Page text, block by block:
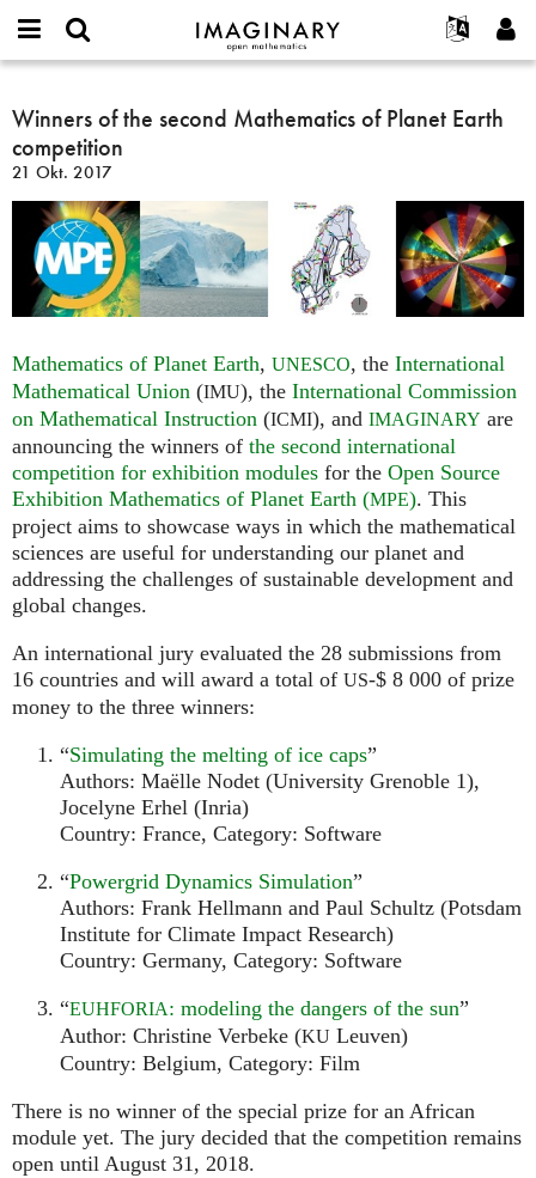
IMAGINARY
open
Français
Türkçe
Programme
Texte
Ausstellungen
Projekte
or
username
*
Passwort
*
Neues Benutzerkonto erstellen
Neues Passwort anfordern
Suche
Winners
of
the
second
Mathematics
of
Planet
Earth
competition
Winners of the second Mathematics of Planet Earth
competition
21 Okt. 2017
Mathematics of Planet Earth, UNESCO, the International
Mathematical Union (IMU), the International Commission
on Mathematical Instruction (ICMI), and IMAGINARY are
announcing the winners of the second international
competition for exhibition modules for the Open Source
Exhibition Mathematics of Planet Earth (MPE). This
project aims to showcase ways in which the mathematical
sciences are useful for understanding our planet and
addressing the challenges of sustainable development and
global changes.
An international jury evaluated the 28 submissions from
16 countries and will award a total of US-$ 8 000 of prize
money to the three winners:
“Simulating the melting of ice caps”
Authors: Maëlle Nodet (University Grenoble 1),
Jocelyne Erhel (Inria)
Country: France, Category: Software
“Powergrid Dynamics Simulation”
Authors: Frank Hellmann and Paul Schultz (Potsdam
Institute for Climate Impact Research)
Country: Germany, Category: Software
“EUHFORIA: modeling the dangers of the sun”
Author: Christine Verbeke (KU Leuven)
Country: Belgium, Category: Film
There is no winner of the special prize for an African
module yet. The jury decided that the competition remains
open until August 31, 2018.